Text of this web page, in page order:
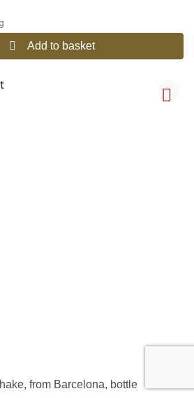
Add to basket
from Barcelona, bottle